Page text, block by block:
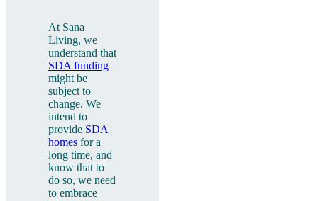
At Sana
Living, we
understand that
SDA funding
might be
subject to
change. We
intend to
provide SDA
homes for a
long time, and
know that to
do so, we need
to embrace